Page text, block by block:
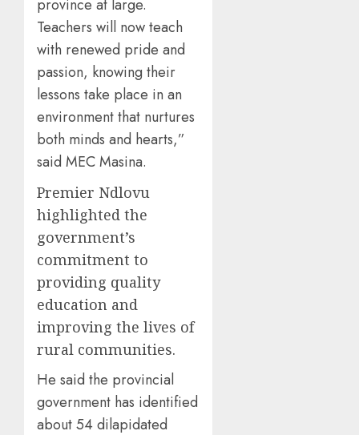
province at large.
Teachers will now teach
with renewed pride and
passion, knowing their
lessons take place in an
environment that nurtures
both minds and hearts,”
said MEC Masina.
Premier Ndlovu
highlighted the
government’s
commitment to
providing quality
education and
improving the lives of
rural communities.
He said the provincial
government has identified
about 54 dilapidated